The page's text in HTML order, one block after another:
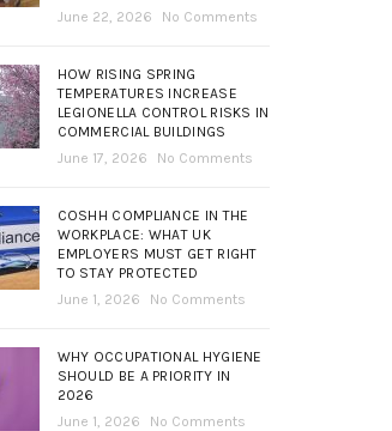
June 22, 2026
No Comments
HOW RISING SPRING
TEMPERATURES INCREASE
LEGIONELLA CONTROL RISKS IN
COMMERCIAL BUILDINGS
June 17, 2026
No Comments
COSHH COMPLIANCE IN THE
WORKPLACE: WHAT UK
EMPLOYERS MUST GET RIGHT
TO STAY PROTECTED
June 1, 2026
No Comments
WHY OCCUPATIONAL HYGIENE
SHOULD BE A PRIORITY IN
2026
June 1, 2026
No Comments